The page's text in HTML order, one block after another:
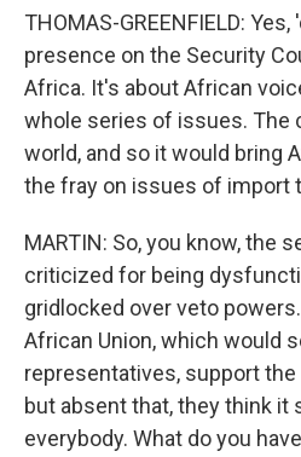
THOMAS-GREENFIELD:
presence on the Security
Africa. It's about African
whole series of issues. The
world, and so it would bring
the fray on issues of import
MARTIN: So, you know, the
criticized for being
gridlocked over veto
African Union, which would
representatives, support
but absent that, they think it
everybody. What do you